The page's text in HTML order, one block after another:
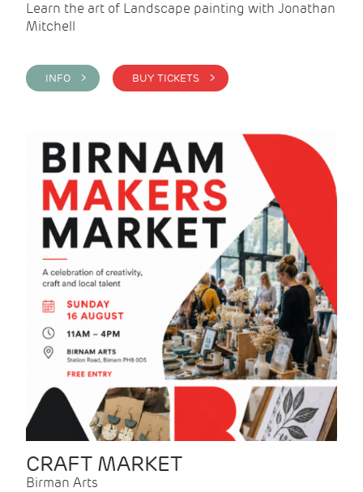
Learn the art of Landscape painting with Jonathan
Mitchell
INFO > BUY TICKETS >
CRAFT MARKET
Birman Arts